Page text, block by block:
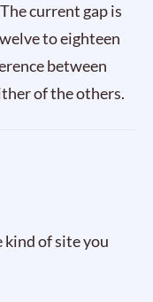
current gap is
to eighteen
between
of the others.
of site you